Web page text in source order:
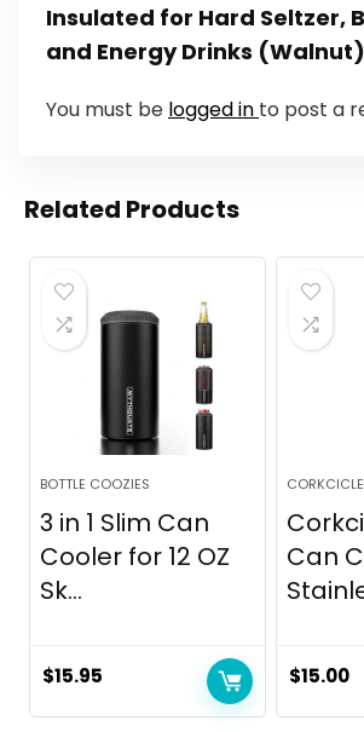
Insulated for Hard Seltzer,
and Energy Drinks
You must be logged in to post a
Related Products
BOTTLE COOZIES
3 in 1 Slim Can
Cooler for 12 OZ
Sk...
$15.95
CORKCICLE
Can
$15.00